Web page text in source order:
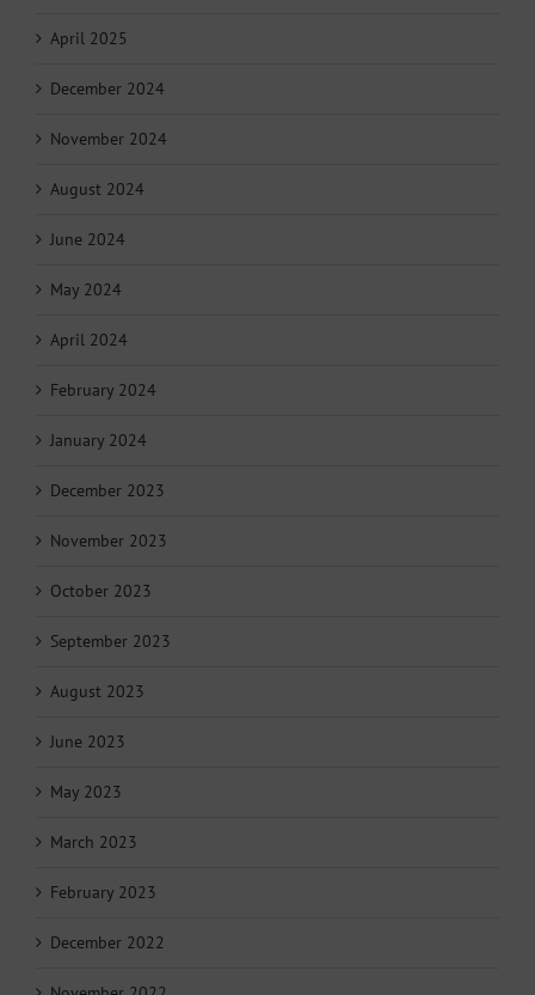
April 2025
December 2024
November 2024
August 2024
June 2024
May 2024
April 2024
February 2024
January 2024
December 2023
November 2023
October 2023
September 2023
August 2023
June 2023
May 2023
March 2023
February 2023
December 2022